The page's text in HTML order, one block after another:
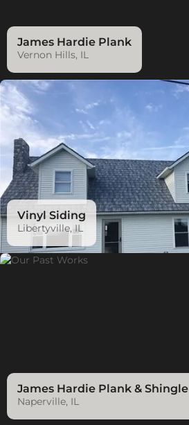
James Hardie Plank
Vernon Hills, IL
Vinyl Siding
Libertyville, IL
James Hardie Plank & Shingle
Naperville, IL